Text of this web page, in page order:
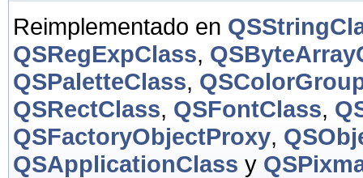
Reimplementado en
QSRegExpClass,
QSPaletteClass,
QSRectClass, QSFontClass,
QSFactoryObjectProxy,
QSApplicationClass y